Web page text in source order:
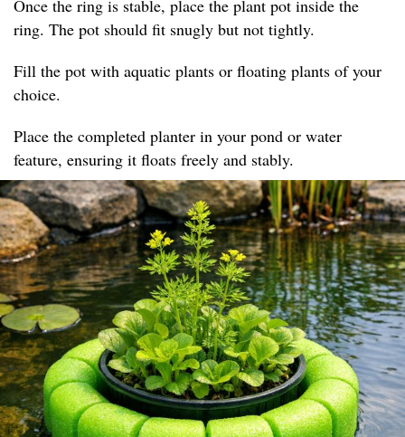
Once the ring is stable, place the plant pot inside the
ring. The pot should fit snugly but not tightly.
Fill the pot with aquatic plants or floating plants of your
choice.
Place the completed planter in your pond or water
feature, ensuring it floats freely and stably.